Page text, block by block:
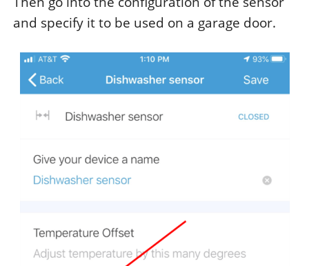
and specify it to be used on a garage door.